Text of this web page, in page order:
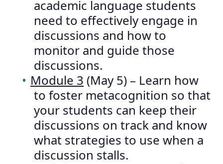
academic language students
need to effectively engage in
discussions and how to
monitor and guide those
discussions.
Module 3 (May 5) – Learn how
to foster metacognition so that
your students can keep their
discussions on track and know
what strategies to use when a
discussion stalls.